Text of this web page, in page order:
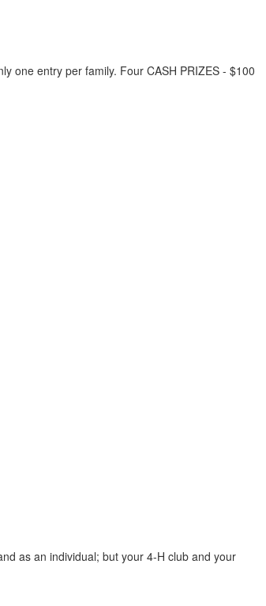
one entry per family. Four CASH PRIZES - $100
as an individual; but your 4-H club and your